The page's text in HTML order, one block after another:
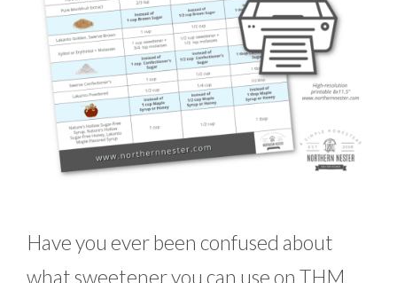
Have you ever been confused about
what sweetener you can use on THM,